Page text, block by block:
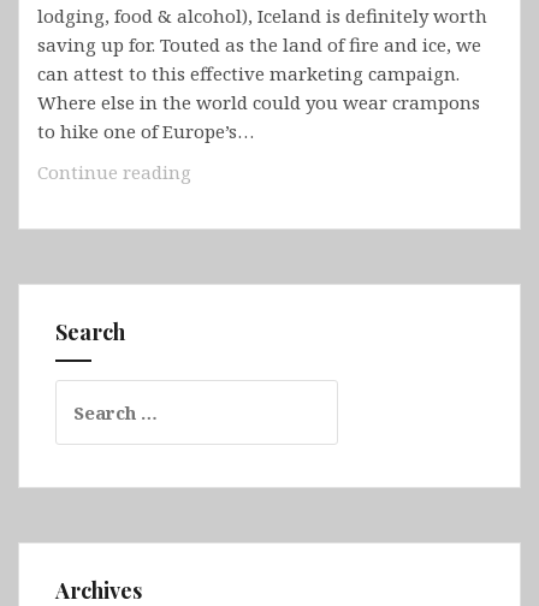
lodging, food & alcohol), Iceland is definitely worth
saving up for. Touted as the land of fire and ice, we
can attest to this effective marketing campaign.
Where else in the world could you wear crampons
to hike one of Europe’s…
Continue reading
Landmannalauger
Fimmvörðuháls
Askja
Myvatn
Search
for:
Archives